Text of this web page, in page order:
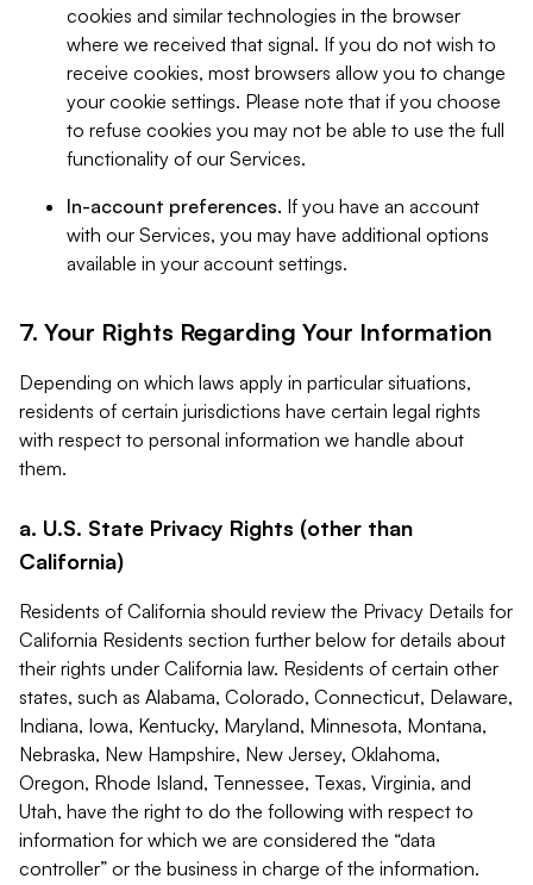
cookies and similar technologies in the browser
where we received that signal. If you do not wish to
receive cookies, most browsers allow you to change
your cookie settings. Please note that if you choose
to refuse cookies you may not be able to use the full
functionality of our Services.
In-account preferences. If you have an account
with our Services, you may have additional options
available in your account settings.
7. Your Rights Regarding Your Information
Depending on which laws apply in particular situations,
residents of certain jurisdictions have certain legal rights
with respect to personal information we handle about
them.
a. U.S. State Privacy Rights (other than
California)
Residents of California should review the Privacy Details for
California Residents section further below for details about
their rights under California law. Residents of certain other
states, such as Alabama, Colorado, Connecticut, Delaware,
Indiana, Iowa, Kentucky, Maryland, Minnesota, Montana,
Nebraska, New Hampshire, New Jersey, Oklahoma,
Oregon, Rhode Island, Tennessee, Texas, Virginia, and
Utah, have the right to do the following with respect to
information for which we are considered the “data
controller” or the business in charge of the information.